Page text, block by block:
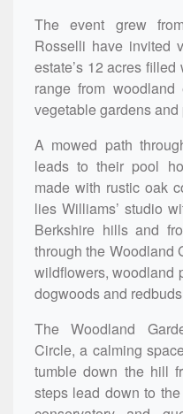
The event grew
Rosselli have invited
estate’s 12 acres
range from
vegetable gardens
A mowed path
leads to their pool
made with rustic oak
lies Williams’ studio
Berkshire hills and
through the Woodland
wildflowers, woodland
dogwoods and
The Woodland
Circle, a calming
tumble down the hill
steps lead down to